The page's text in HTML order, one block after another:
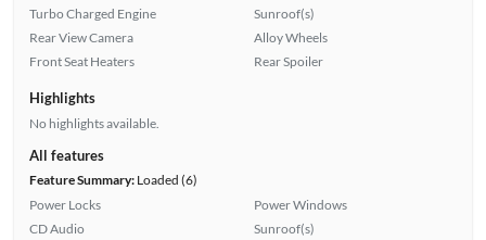
Turbo Charged Engine
Rear View Camera
Front Seat Heaters
Sunroof(s)
Alloy Wheels
Rear Spoiler
Highlights
No highlights available.
All features
Feature Summary:Loaded (6)
Power Locks
CD Audio
Power Windows
Sunroof(s)